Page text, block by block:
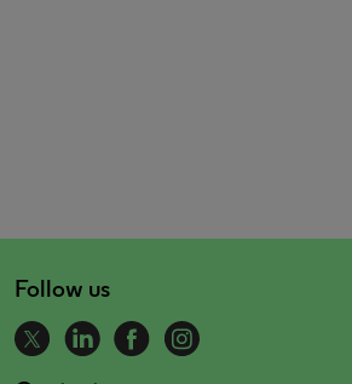
Follow us